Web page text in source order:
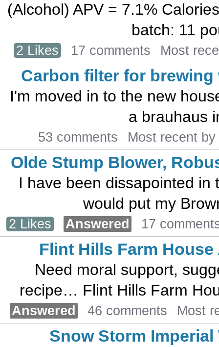
(Alcohol) APV = 7.1%
batch: 11
2 Likes 17 comments Most
Carbon filter for brewing
I'm moved in to the new
a brauhaus
53 comments Most recent by
Olde Stump Blower,
I have been dissapointed
would put my
2 Likes Answered 17
Flint Hills Farm House
Need moral support,
recipe… Flint Hills Farm
Answered 46 comments Most
Snow Storm Imperial